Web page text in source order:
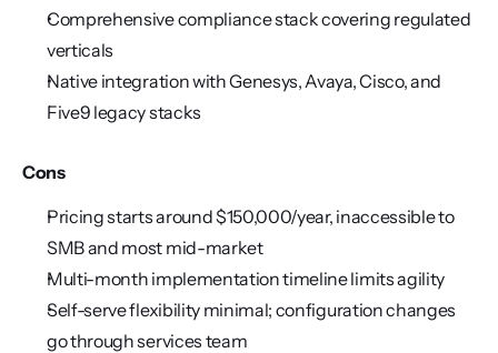
Comprehensive compliance stack covering regulated
verticals
Native integration with Genesys, Avaya, Cisco, and
Five9 legacy stacks
Cons
Pricing starts around $150,000/year, inaccessible to
SMB and most mid-market
Multi-month implementation timeline limits agility
Self-serve flexibility minimal; configuration changes
go through services team